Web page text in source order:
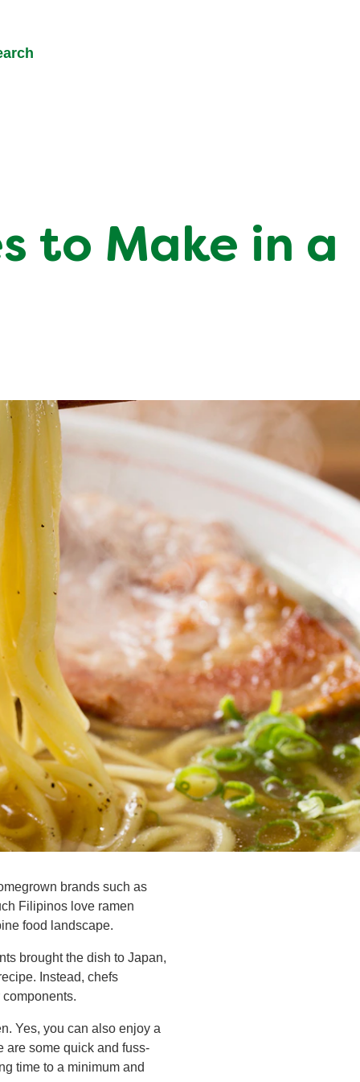
to Make in a
brands such as
Filipinos love ramen
food landscape.
brought the dish to Japan,
Instead, chefs
Yes, you can also enjoy a
are some quick and fuss-
time to a minimum and